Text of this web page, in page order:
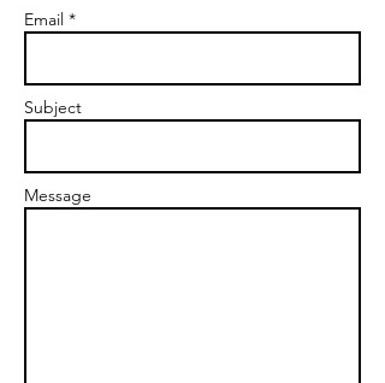
Email *
Subject
Message